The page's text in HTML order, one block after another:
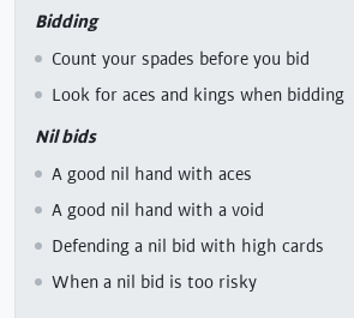
Bidding
Count your spades before you bid
Look for aces and kings when bidding
Nil bids
A good nil hand with aces
A good nil hand with a void
Defending a nil bid with high cards
When a nil bid is too risky